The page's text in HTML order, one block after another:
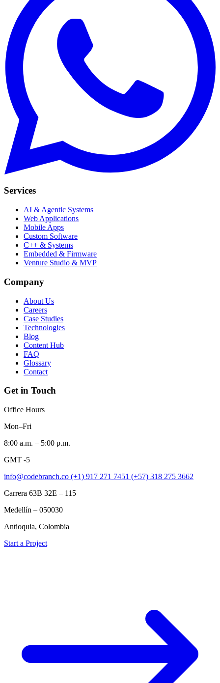
Services
AI & Agentic Systems
Web Applications
Mobile Apps
Custom Software
C++ & Systems
Embedded & Firmware
Venture Studio & MVP
Company
About Us
Careers
Case Studies
Technologies
Blog
Content Hub
FAQ
Glossary
Contact
Get in Touch
Office Hours
Mon–Fri
8:00 a.m. – 5:00 p.m.
GMT -5
info@codebranch.co (+1) 917 271 7451 (+57) 318 275 3662
Carrera 63B 32E – 115
Medellín – 050030
Antioquia, Colombia
Start a Project